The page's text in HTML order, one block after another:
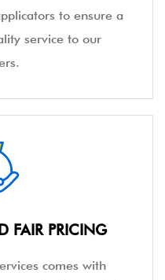
to ensure a
service to our
FAIR PRICING
comes with